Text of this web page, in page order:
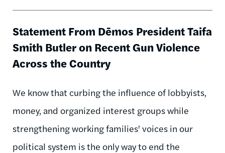
Statement From Dēmos President Taifa
Smith Butler on Recent Gun Violence
Across the Country
We know that curbing the influence of lobbyists,
money, and organized interest groups while
strengthening working families' voices in our
political system is the only way to end the